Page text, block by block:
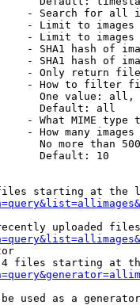
- Search for all
- Limit to
- Limit to
- SHA1 hash of
- SHA1 hash of
- Only return
- How to filter
One value: all,
Default: all
- What MIME type
- How many images
No more than
Default: 10
starting at the
uploaded
files starting at
used as a generator